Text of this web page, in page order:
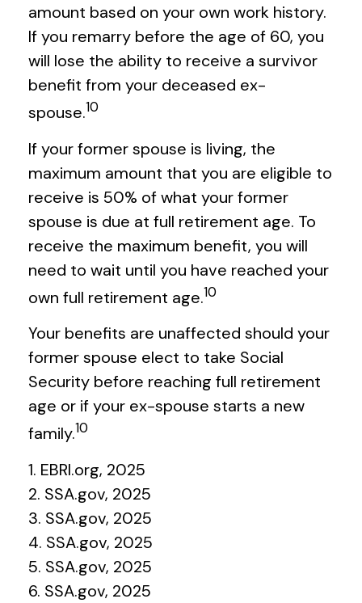
amount based on your own work history.
If you remarry before the age of 60, you
will lose the ability to receive a survivor
benefit from your deceased ex-
spouse.10
If your former spouse is living, the
maximum amount that you are eligible to
receive is 50% of what your former
spouse is due at full retirement age. To
receive the maximum benefit, you will
need to wait until you have reached your
own full retirement age.10
Your benefits are unaffected should your
former spouse elect to take Social
Security before reaching full retirement
age or if your ex-spouse starts a new
family.10
1. EBRI.org, 2025
2. SSA.gov, 2025
3. SSA.gov, 2025
4. SSA.gov, 2025
5. SSA.gov, 2025
6. SSA.gov, 2025